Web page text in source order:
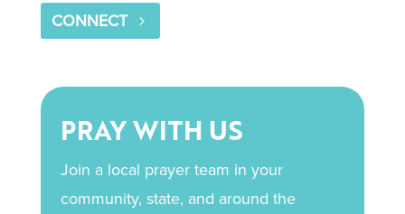
CONNECT
PRAY WITH US
Join a local prayer team in your
community, state, and around the